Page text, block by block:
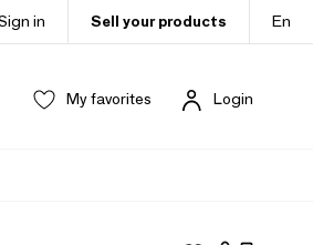
in Sell your products En
My favorites Login